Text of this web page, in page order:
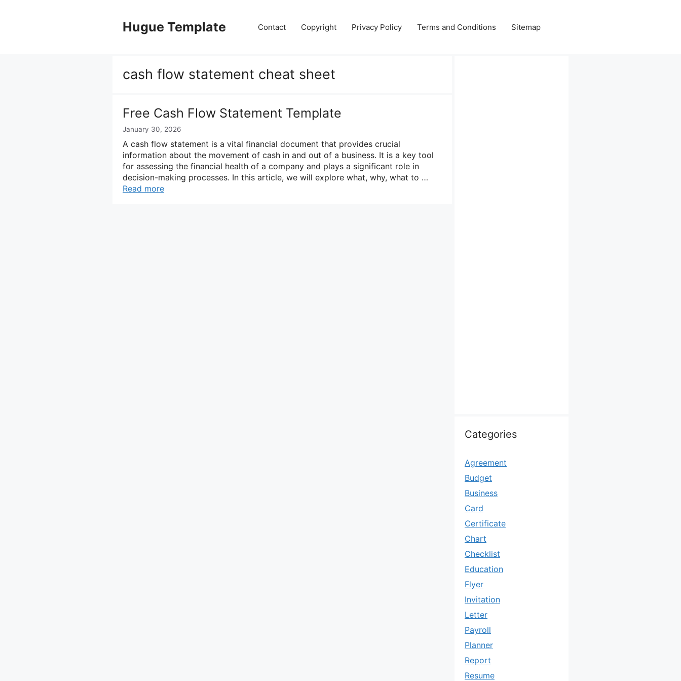
Hugue Template Contact Copyright Privacy Policy Terms and Conditions Sitemap
cash flow statement cheat sheet
Free Cash Flow Statement Template
January 30, 2026
A cash flow statement is a vital financial document that provides crucial
information about the movement of cash in and out of a business. It is a key tool
for assessing the financial health of a company and plays a significant role in
decision-making processes. In this article, we will explore what, why, what to …
Read more
Categories
Agreement
Budget
Business
Card
Certificate
Chart
Checklist
Education
Flyer
Invitation
Letter
Payroll
Planner
Report
Resume